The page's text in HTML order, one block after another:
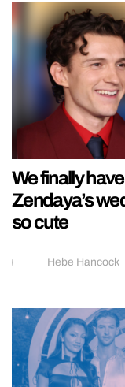
We finally
Zendaya’s
so cute
Hebe Hancock